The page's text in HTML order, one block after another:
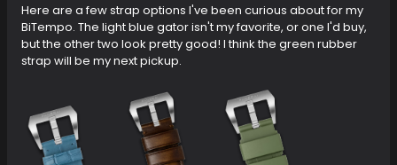
Here are a few strap options I've been curious about for my
BiTempo. The light blue gator isn't my favorite, or one I'd buy,
but the other two look pretty good! I think the green rubber
strap will be my next pickup.